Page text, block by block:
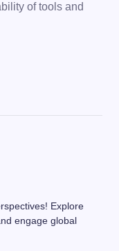
of tools and
Explore
engage global